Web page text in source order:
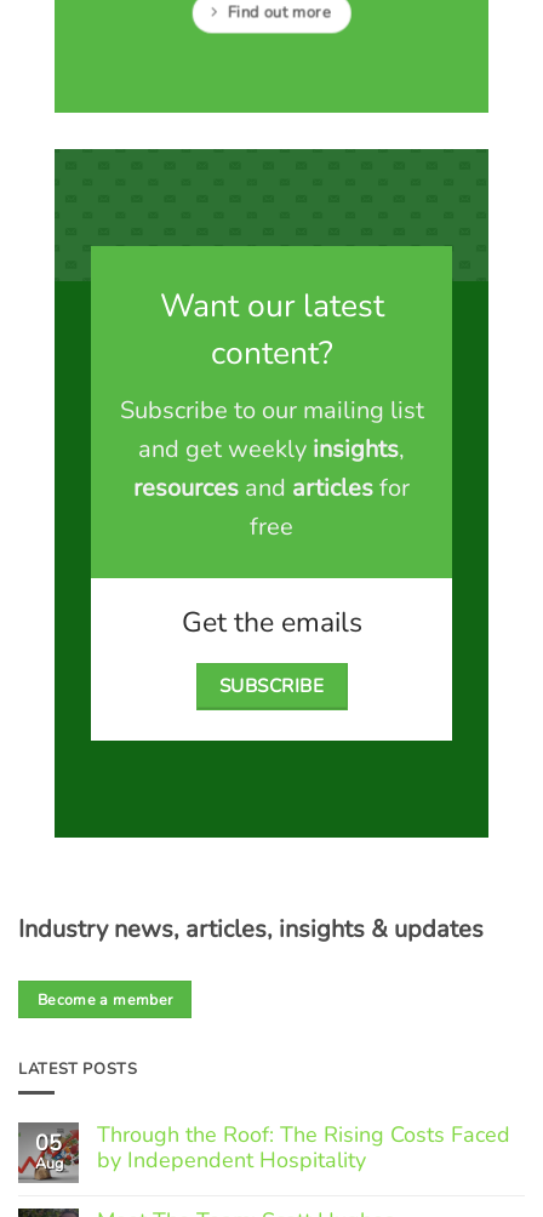
Industry news, articles, insights & updates
Become a member
LATEST POSTS
05
Aug
Through the Roof: The Rising Costs Faced
by Independent Hospitality
Comments
Find out more
Want our latest
content?
Subscribe to our mailing list
and get weekly insights,
resources and articlesfor
free
Get the emails
SUBSCRIBE